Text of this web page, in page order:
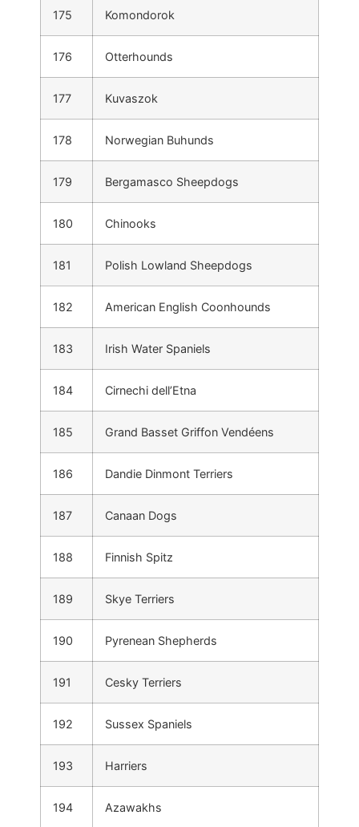
175 Komondorok
176 Otterhounds
177 Kuvaszok
178 Norwegian Buhunds
179 Bergamasco Sheepdogs
180 Chinooks
181 Polish Lowland Sheepdogs
182 American English Coonhounds
183 Irish Water Spaniels
184 Cirnechi dell’Etna
185 Grand Basset Griffon Vendéens
186 Dandie Dinmont Terriers
187 Canaan Dogs
188 Finnish Spitz
189 Skye Terriers
190 Pyrenean Shepherds
191 Cesky Terriers
192 Sussex Spaniels
193 Harriers
194 Azawakhs